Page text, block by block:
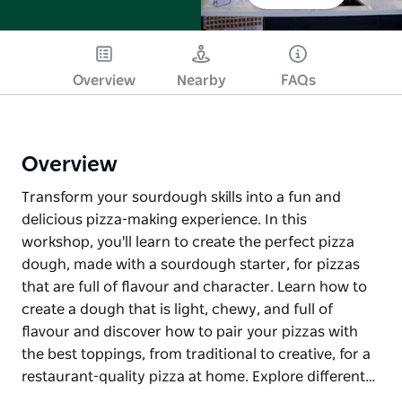
Overview Nearby FAQs
Overview
Transform your sourdough skills into a fun and
delicious pizza-making experience. In this
workshop, you'll learn to create the perfect pizza
dough, made with a sourdough starter, for pizzas
that are full of flavour and character. Learn how to
create a dough that is light, chewy, and full of
flavour and discover how to pair your pizzas with
the best toppings, from traditional to creative, for a
restaurant-quality pizza at home. Explore different…